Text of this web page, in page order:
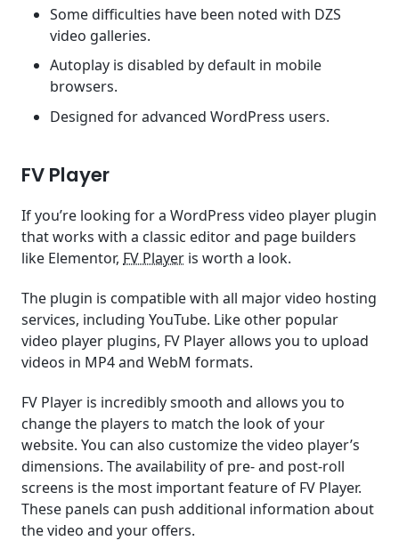
Some difficulties have been noted with DZS
video galleries.
Autoplay is disabled by default in mobile
browsers.
Designed for advanced WordPress users.
FV Player
If you’re looking for a WordPress video player plugin
that works with a classic editor and page builders
like Elementor, FV Player is worth a look.
The plugin is compatible with all major video hosting
services, including YouTube. Like other popular
video player plugins, FV Player allows you to upload
videos in MP4 and WebM formats.
FV Player is incredibly smooth and allows you to
change the players to match the look of your
website. You can also customize the video player’s
dimensions. The availability of pre- and post-roll
screens is the most important feature of FV Player.
These panels can push additional information about
the video and your offers.